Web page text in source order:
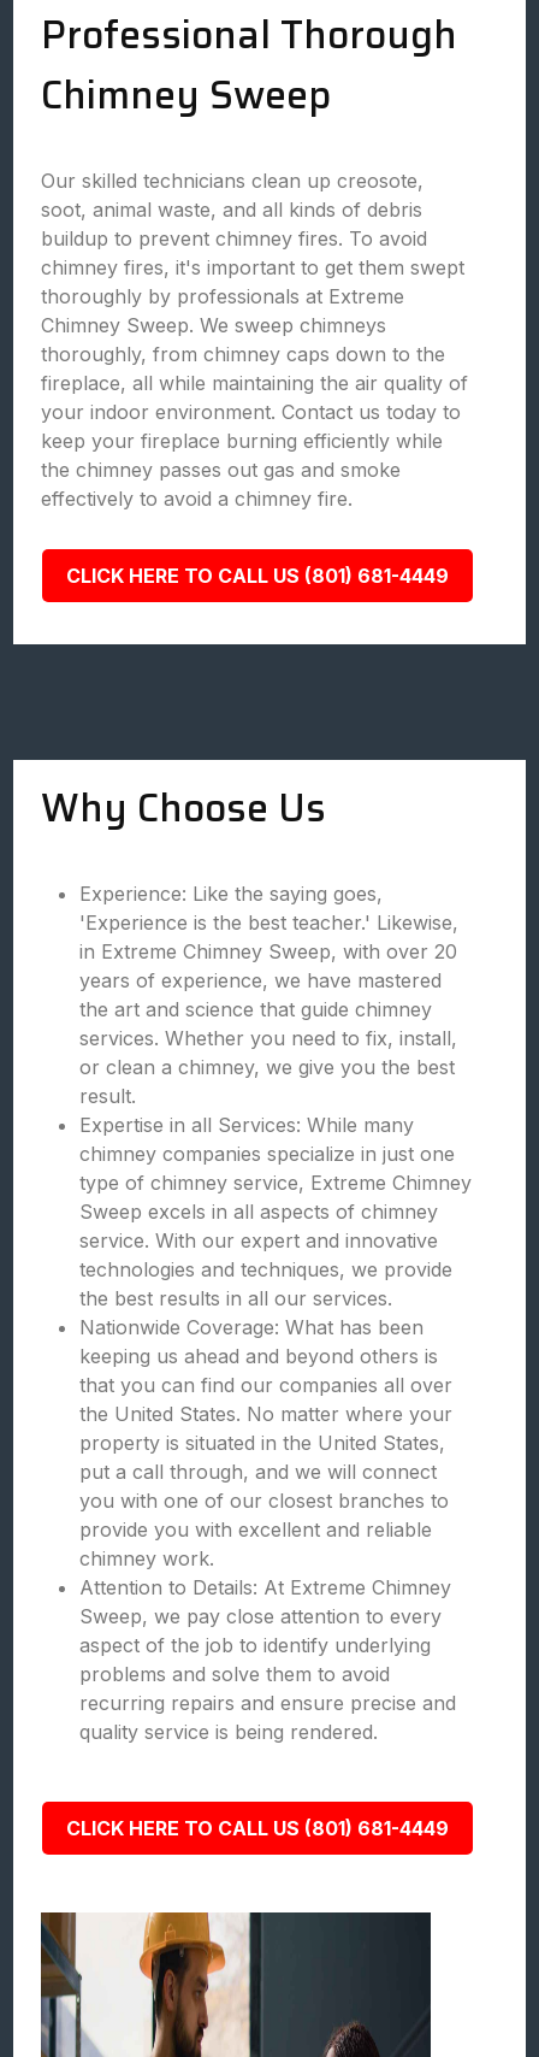
Professional Thorough
Chimney Sweep
Our skilled technicians clean up creosote,
soot, animal waste, and all kinds of debris
buildup to prevent chimney fires. To avoid
chimney fires, it's important to get them swept
thoroughly by professionals at Extreme
Chimney Sweep. We sweep chimneys
thoroughly, from chimney caps down to the
fireplace, all while maintaining the air quality of
your indoor environment. Contact us today to
keep your fireplace burning efficiently while
the chimney passes out gas and smoke
effectively to avoid a chimney fire.
CLICK HERE TO CALL US (801) 681-4449
Why Choose Us
Experience: Like the saying goes,
'Experience is the best teacher.' Likewise,
in Extreme Chimney Sweep, with over 20
years of experience, we have mastered
the art and science that guide chimney
services. Whether you need to fix, install,
or clean a chimney, we give you the best
result.
Expertise in all Services: While many
chimney companies specialize in just one
type of chimney service, Extreme Chimney
Sweep excels in all aspects of chimney
service. With our expert and innovative
technologies and techniques, we provide
the best results in all our services.
Nationwide Coverage: What has been
keeping us ahead and beyond others is
that you can find our companies all over
the United States. No matter where your
property is situated in the United States,
put a call through, and we will connect
you with one of our closest branches to
provide you with excellent and reliable
chimney work.
Attention to Details: At Extreme Chimney
Sweep, we pay close attention to every
aspect of the job to identify underlying
problems and solve them to avoid
recurring repairs and ensure precise and
quality service is being rendered.
CLICK HERE TO CALL US (801) 681-4449